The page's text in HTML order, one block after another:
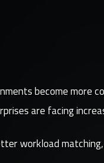
become
are facing
workload